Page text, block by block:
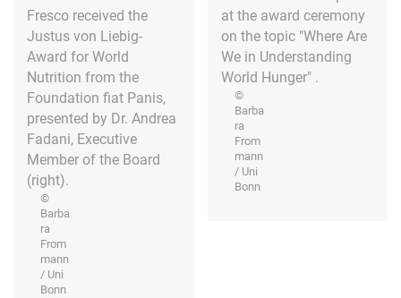
Fresco received the
Justus von Liebig-
Award for World
Nutrition from the
Foundation fiat Panis,
presented by Dr. Andrea
Fadani, Executive
Member of the Board
(right).
©
Barba
ra
From
mann
/ Uni
Bonn
at the award ceremony
on the topic "Where Are
We in Understanding
World Hunger" .
©
Barba
ra
From
mann
/ Uni
Bonn